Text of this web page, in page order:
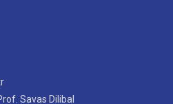
Savas Dilibal